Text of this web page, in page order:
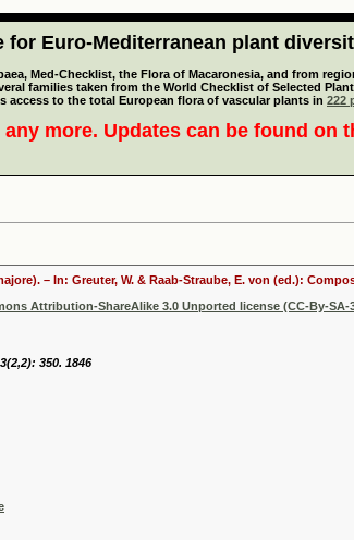
for Euro-Mediterranean plant
Med-Checklist, the Flora of Macaronesia, and from
families taken from the World Checklist of Selected
access to the total European flora of vascular plants in 222
more. Updates can be found on
– In: Greuter, W. & Raab-Straube, E. von (ed.):
Attribution-ShareAlike 3.0 Unported license (CC-By-SA-
350. 1846